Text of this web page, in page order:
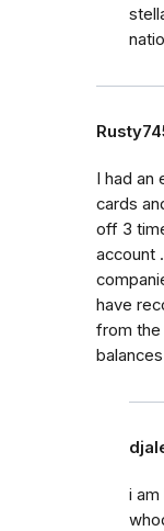
I had an
cards
off 3
account
have
from the
i